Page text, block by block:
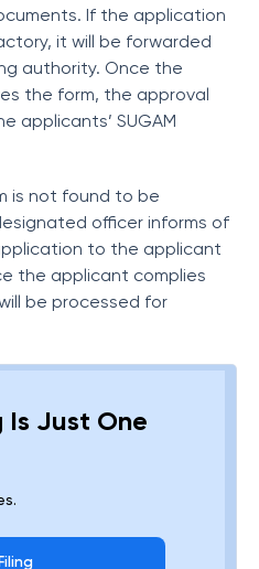
If the application
it will be forwarded
authority. Once the
the form, the approval
applicants’ SUGAM
is not found to be
officer informs of
to the applicant
the applicant complies
be processed for
Is Just One